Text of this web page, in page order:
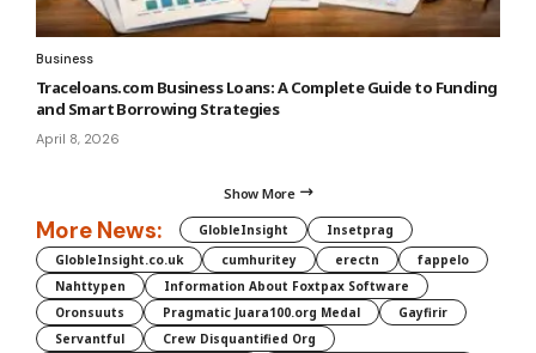
Business
Traceloans.com Business Loans: A Complete Guide to Funding
and Smart Borrowing Strategies
April 8, 2026
Show More
More News: GlobleInsight
Insetprag
GlobleInsight.co.uk
cumhuritey erectn
fappelo
Nahttypen
Information About Foxtpax Software
Oronsuuts
Pragmatic Juara100.org Medal
Gayfirir
Servantful
Crew Disquantified Org